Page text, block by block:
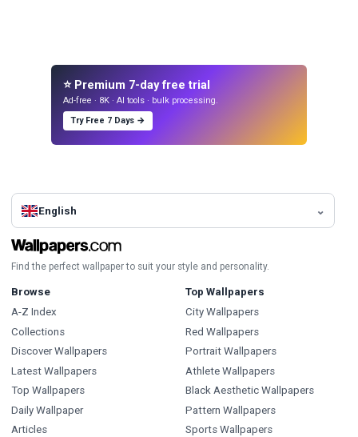
⭐ Premium 7-day free trial
Ad-free · 8K · AI tools · bulk processing.
Try Free 7 Days →
English
Find the perfect wallpaper to suit your style and personality.
Browse
A-Z Index
Collections
Discover Wallpapers
Latest Wallpapers
Top Wallpapers
Daily Wallpaper
Articles
Top Wallpapers
City Wallpapers
Red Wallpapers
Portrait Wallpapers
Athlete Wallpapers
Black Aesthetic Wallpapers
Pattern Wallpapers
Sports Wallpapers